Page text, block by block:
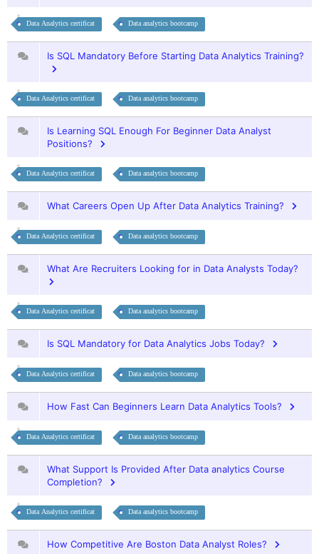
Data Analytics certificat Data analytics bootcamp
Is SQL Mandatory Before Starting Data Analytics Training?
Data Analytics certificat Data analytics bootcamp
Is Learning SQL Enough For Beginner Data Analyst
Positions?
Data Analytics certificat Data analytics bootcamp
What Careers Open Up After Data Analytics Training?
Data Analytics certificat Data analytics bootcamp
What Are Recruiters Looking for in Data Analysts Today?
Data Analytics certificat Data analytics bootcamp
Is SQL Mandatory for Data Analytics Jobs Today?
Data Analytics certificat Data analytics bootcamp
How Fast Can Beginners Learn Data Analytics Tools?
Data Analytics certificat Data analytics bootcamp
What Support Is Provided After Data analytics Course
Completion?
Data Analytics certificat Data analytics bootcamp
How Competitive Are Boston Data Analyst Roles?